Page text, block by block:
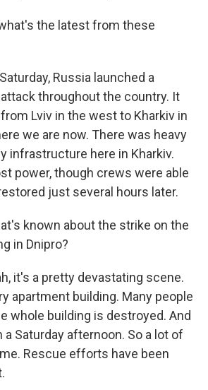
what's the latest from these
Russia launched a
throughout the country. It
Lviv in the west to Kharkiv in
we are now. There was heavy
infrastructure here in Kharkiv.
power, though crews were able
just several hours later.
known about the strike on the
in Dnipro?
it's a pretty devastating scene.
apartment building. Many people
whole building is destroyed. And
Saturday afternoon. So a lot of
Rescue efforts have been